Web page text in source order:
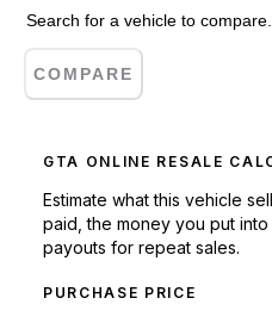
COMPARE
GTA ONLINE RESALE
Estimate what this vehicle
paid, the money you put
payouts for repeat sales.
PURCHASE PRICE